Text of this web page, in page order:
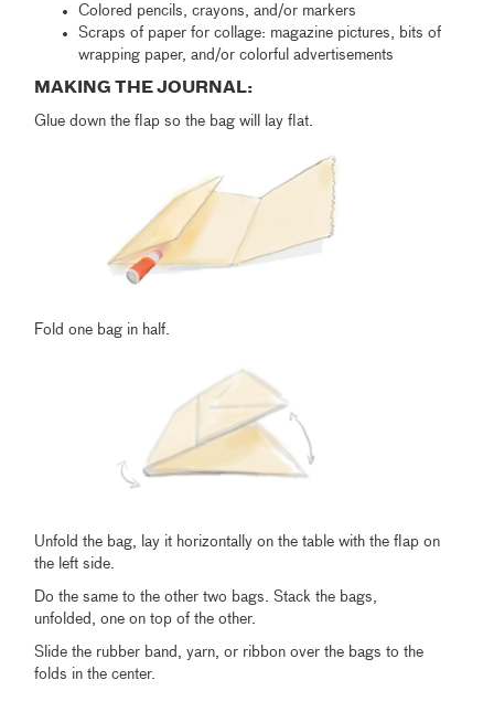
Colored pencils, crayons, and/or markers
Scraps of paper for collage: magazine pictures, bits of
wrapping paper, and/or colorful advertisements
MAKING THE JOURNAL:
Glue down the flap so the bag will lay flat.
Fold one bag in half.
Unfold the bag, lay it horizontally on the table with the flap on
the left side.
Do the same to the other two bags. Stack the bags,
unfolded, one on top of the other.
Slide the rubber band, yarn, or ribbon over the bags to the
folds in the center.